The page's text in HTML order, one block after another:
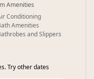
Amenities
Conditioning
Amenities
and Slippers
Try other dates